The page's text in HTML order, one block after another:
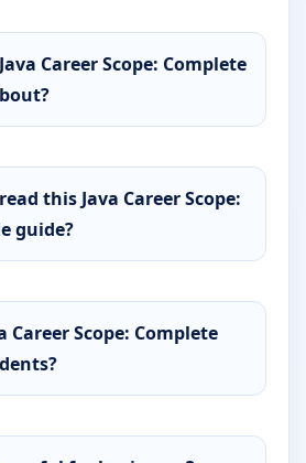
Career Scope: Complete
this Java Career Scope:
guide?
Career Scope: Complete